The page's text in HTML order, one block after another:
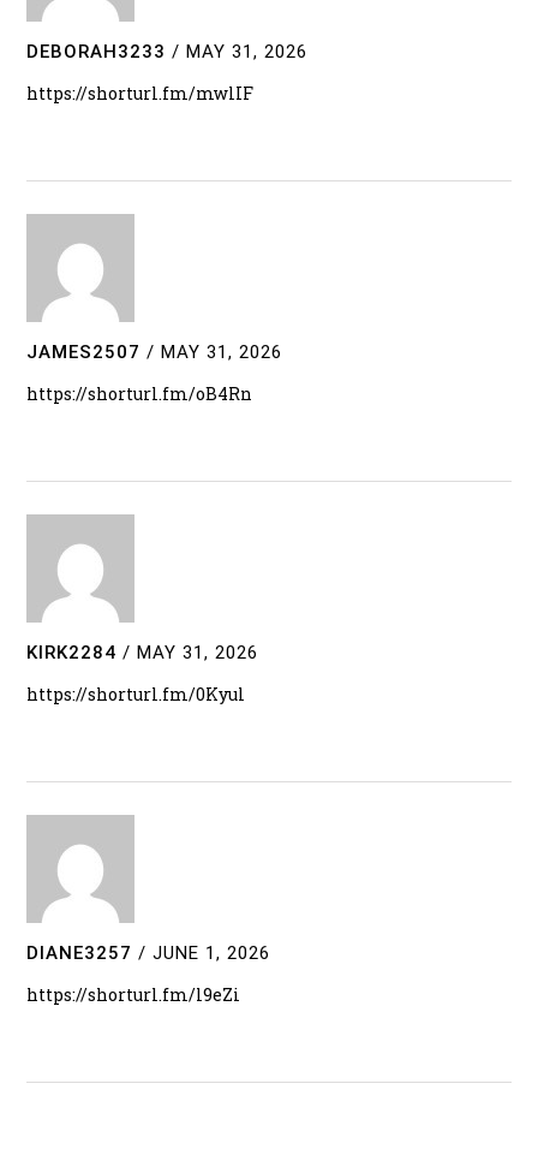
DEBORAH3233 / MAY 31, 2026
https://shorturl.fm/mwlIF
JAMES2507 / MAY 31, 2026
https://shorturl.fm/oB4Rn
KIRK2284 / MAY 31, 2026
https://shorturl.fm/0Kyul
DIANE3257 / JUNE 1, 2026
https://shorturl.fm/l9eZi